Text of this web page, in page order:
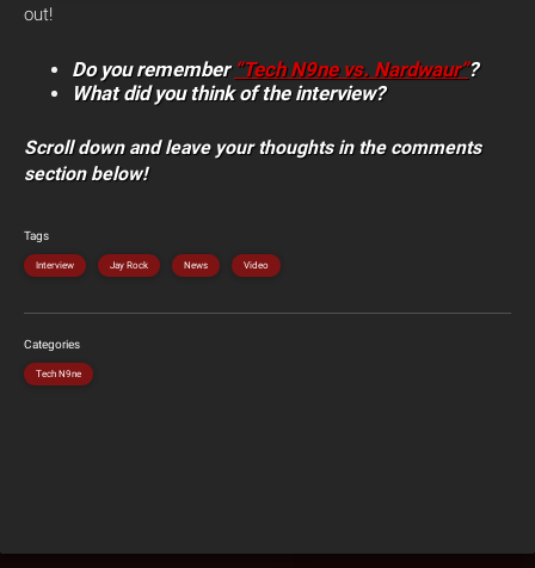
out!
Do you remember “Tech N9ne vs. Nardwaur”?
What did you think of the interview?
Scroll down and leave your thoughts in the comments
section below!
Tags
Interview Jay Rock News Video
Categories
Tech N9ne